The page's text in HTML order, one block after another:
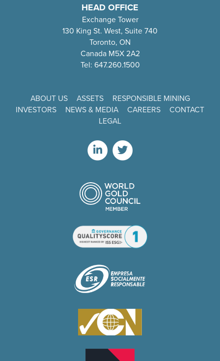
HEAD OFFICE
Exchange Tower
130 King St. West, Suite 740
Toronto, ON
Canada M5X 2A2
Tel: 647.260.1500
ABOUT US ASSETS
RESPONSIBLE MINING
INVESTORS
NEWS & MEDIA CAREERS
CONTACT
LEGAL